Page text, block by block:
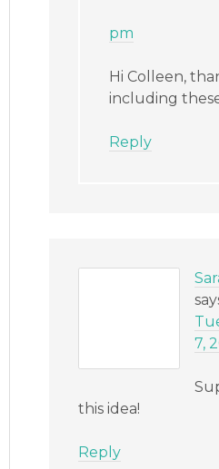
pm
Hi Colleen,
including
Reply
7,
this idea!
Reply